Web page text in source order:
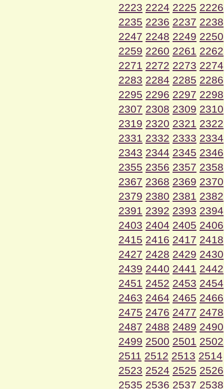
2223 2224 2225 2226
2235 2236 2237 2238
2247 2248 2249 2250
2259 2260 2261 2262
2271 2272 2273 2274
2283 2284 2285 2286
2295 2296 2297 2298
2307 2308 2309 2310
2319 2320 2321 2322
2331 2332 2333 2334
2343 2344 2345 2346
2355 2356 2357 2358
2367 2368 2369 2370
2379 2380 2381 2382
2391 2392 2393 2394
2403 2404 2405 2406
2415 2416 2417 2418
2427 2428 2429 2430
2439 2440 2441 2442
2451 2452 2453 2454
2463 2464 2465 2466
2475 2476 2477 2478
2487 2488 2489 2490
2499 2500 2501 2502
2511 2512 2513 2514
2523 2524 2525 2526
2535 2536 2537 2538